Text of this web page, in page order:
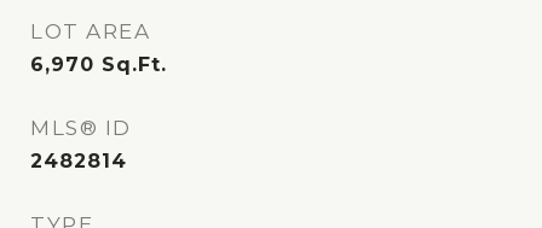
LOT AREA
6,970 Sq.Ft.
MLS® ID
2482814